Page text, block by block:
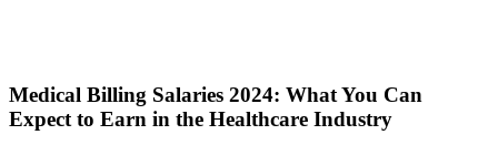
Medical Billing⁢ Salaries 2024: What You Can
Expect to Earn in⁤ the Healthcare Industry